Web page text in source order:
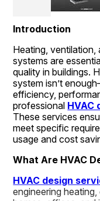
Introduction
Heating, ventilation,
systems are
quality in buildings.
system isn’t
efficiency,
professional HVAC
These services
meet specific
usage and cost
What Are HVAC
HVAC design
engineering